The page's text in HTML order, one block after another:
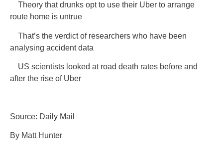
Theory that drunks opt to use their Uber to arrange
route home is untrue
That’s the verdict of researchers who have been
analysing accident data
US scientists looked at road death rates before and
after the rise of Uber
Source: Daily Mail
By Matt Hunter